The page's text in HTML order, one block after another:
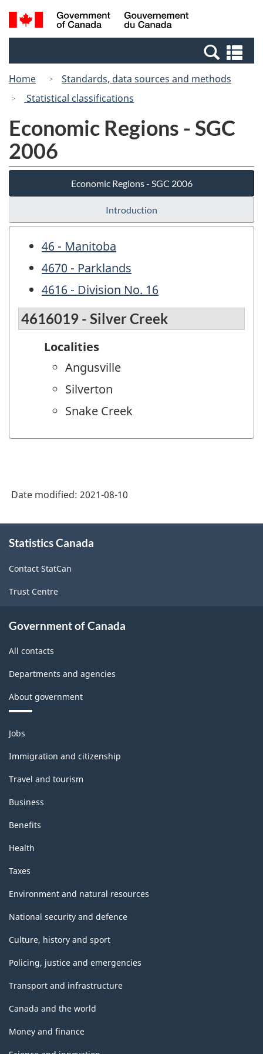
Skip
to
Switch
to
Canada
Search
and
Home
Standards, data sources and methods
Statistical classifications
Economic Regions - SGC
2006
Economic Regions - SGC 2006
Introduction
46 - Manitoba
4670 - Parklands
4616 - Division No. 16
4616019 - Silver Creek
Localities
Angusville
Silverton
Snake Creek
Date modified: 2021-08-10
this
Statistics Canada
Contact StatCan
Trust Centre
Government of Canada
All contacts
Departments and agencies
About government
Themes
and
topics
Jobs
Immigration and citizenship
Travel and tourism
Business
Benefits
Health
Taxes
Environment and natural resources
National security and defence
Culture, history and sport
Policing, justice and emergencies
Transport and infrastructure
Canada and the world
Money and finance